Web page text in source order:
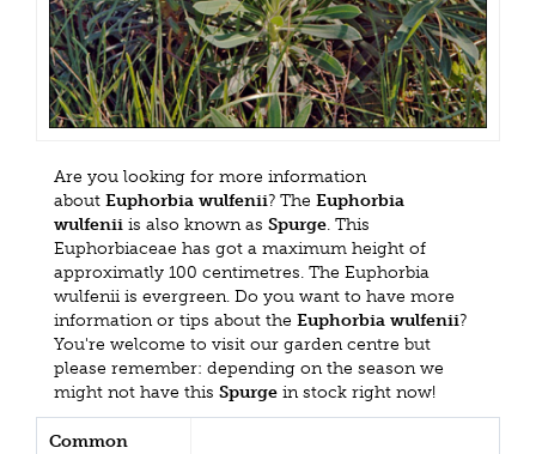
Are you looking for more information
about Euphorbia wulfenii? The Euphorbia
wulfenii is also known as Spurge. This
Euphorbiaceae has got a maximum height of
approximatly 100 centimetres. The Euphorbia
wulfenii is evergreen. Do you want to have more
information or tips about the Euphorbia wulfenii?
You're welcome to visit our garden centre but
please remember: depending on the season we
might not have this Spurge in stock right now!
Common